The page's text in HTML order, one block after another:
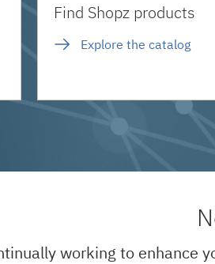
Find Shopz products
Explore the catalog
working to enhance